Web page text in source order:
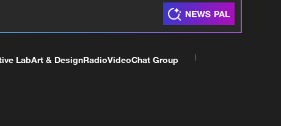
LabArt & DesignRadioVideoChat Group